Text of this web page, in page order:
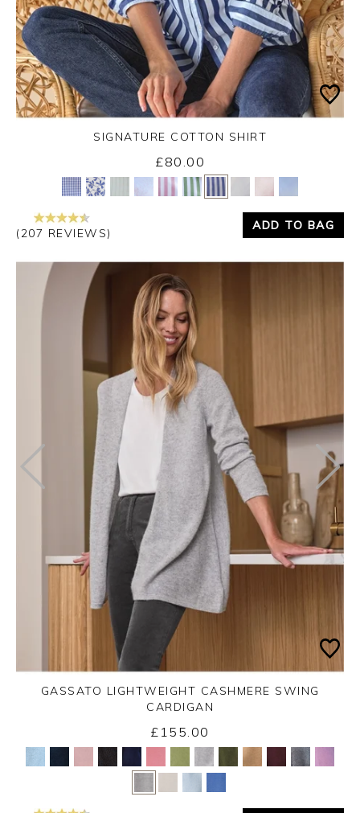
Yes No
SIGNATURE COTTON SHIRT
£80.00
(207 REVIEWS)
ADD TO BAG
Yes No
GASSATO LIGHTWEIGHT CASHMERE SWING
CARDIGAN
£155.00